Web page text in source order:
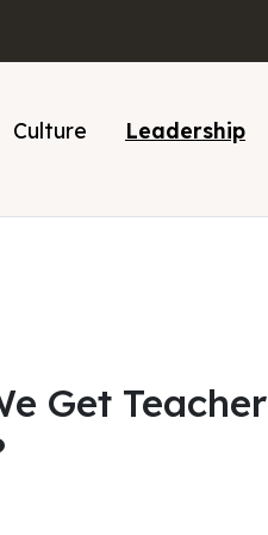
Culture Leadership
Get Teacher